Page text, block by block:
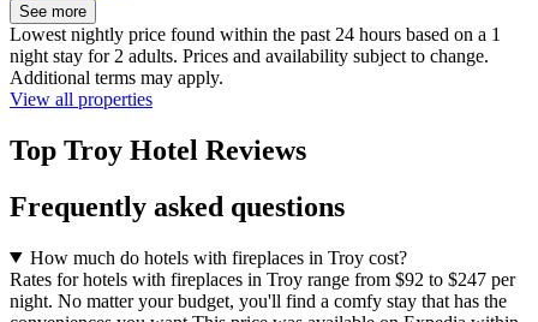
See more
Lowest nightly price found within the past 24 hours based on a 1
night stay for 2 adults. Prices and availability subject to change.
Additional terms may apply.
View all properties
Top Troy Hotel Reviews
Frequently asked questions
How much do hotels with fireplaces in Troy cost?
Rates for hotels with fireplaces in Troy range from $92 to $247 per
night. No matter your budget, you'll find a comfy stay that has the